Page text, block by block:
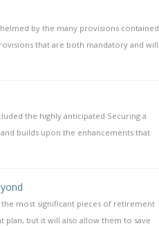
by the many provisions contained
that are both mandatory and will
the highly anticipated Securing a
and builds upon the enhancements that
the most significant pieces of retirement
but it will also allow them to save